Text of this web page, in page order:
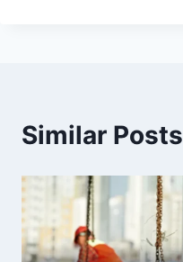
Similar Posts